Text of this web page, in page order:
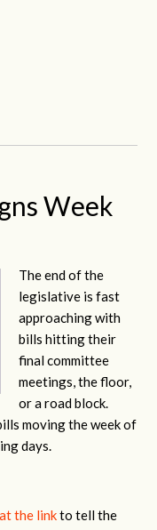
Week
The end of the
legislative is fast
approaching with
bills hitting their
final committee
meetings, the floor,
or a road block.
moving the week of
days.
the linkto tell the